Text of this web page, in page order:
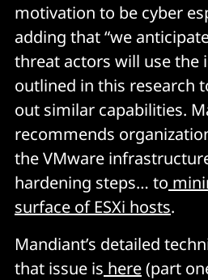
motivation to be cyber
adding that “we
threat actors will use the
outlined in this research
out similar capabilities.
recommends
the VMware
hardening steps… to
surface of ESXi hosts.
Mandiant’s detailed
that issue is here(part